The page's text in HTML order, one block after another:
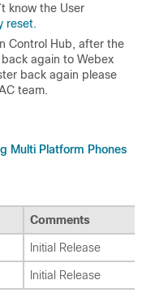
know the User
reset.
Control Hub, after the
again to Webex
back again please
team.
Multi Platform Phones
Comments
Initial Release
Initial Release